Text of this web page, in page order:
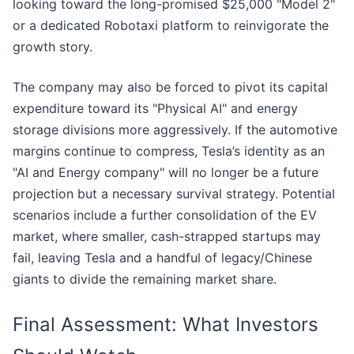
looking toward the long-promised $25,000 "Model 2"
or a dedicated Robotaxi platform to reinvigorate the
growth story.
The company may also be forced to pivot its capital
expenditure toward its "Physical AI" and energy
storage divisions more aggressively. If the automotive
margins continue to compress, Tesla’s identity as an
"AI and Energy company" will no longer be a future
projection but a necessary survival strategy. Potential
scenarios include a further consolidation of the EV
market, where smaller, cash-strapped startups may
fail, leaving Tesla and a handful of legacy/Chinese
giants to divide the remaining market share.
Final Assessment: What Investors